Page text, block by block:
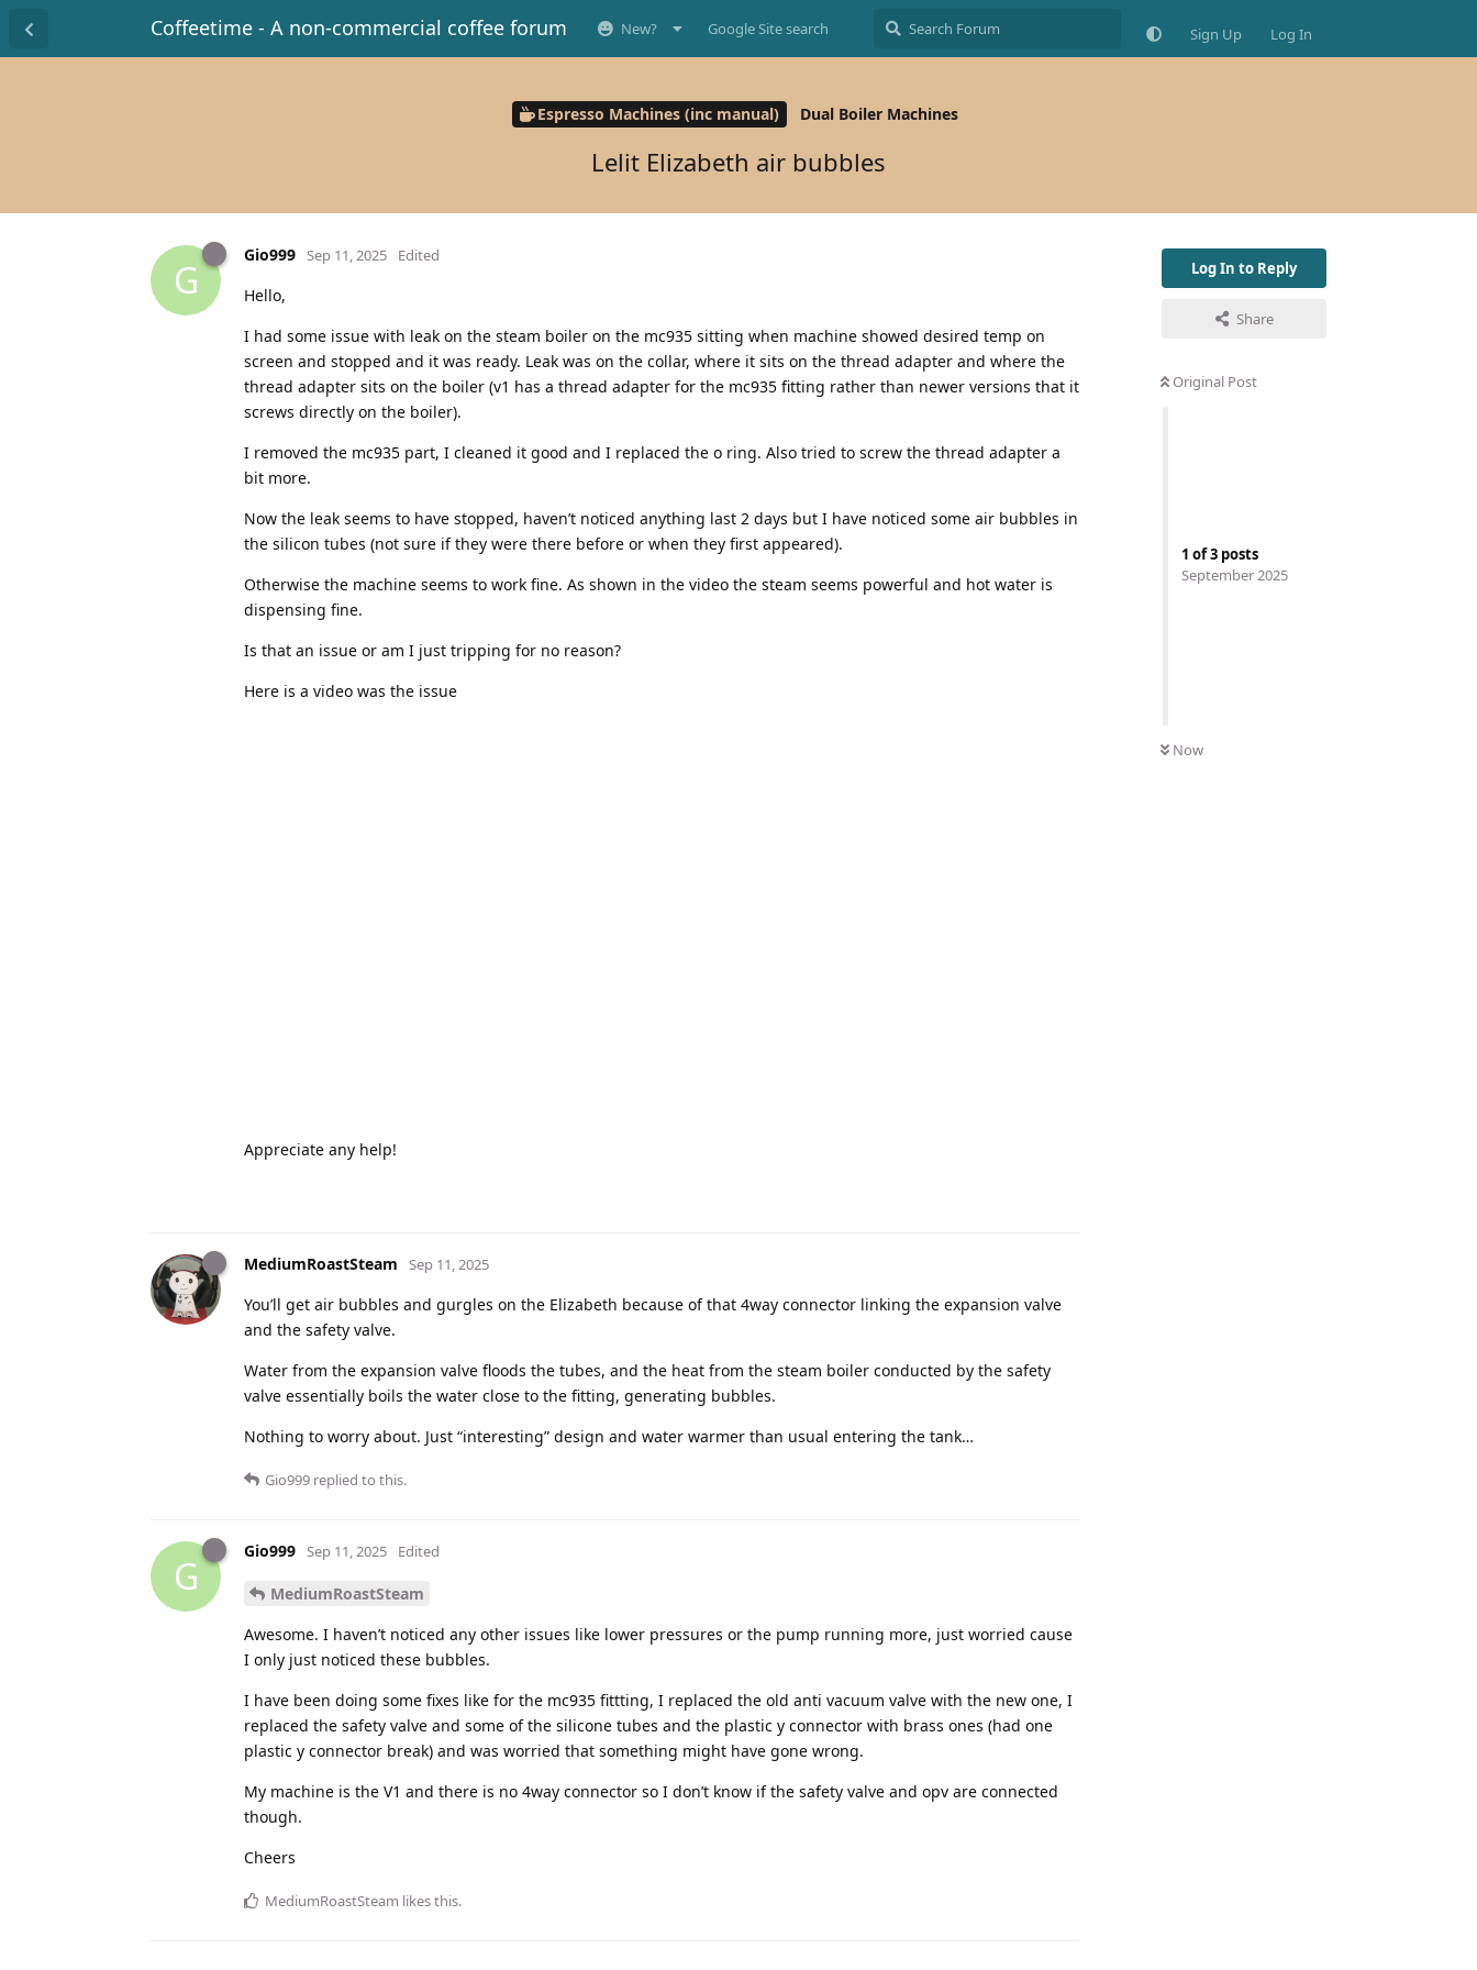
Coffeetime - A non-commercial coffee forum New? Google Site search Sign Up Log In
Espresso Machines (inc manual) Dual Boiler Machines
Lelit Elizabeth air bubbles
Log In to Reply
Share
Original Post
1 of3 posts
September 2025
Now
G
Gio999 Sep 11, 2025 Edited
Hello,
I had some issue with leak on the steam boiler on the mc935 sitting when machine showed desired temp on
screen and stopped and it was ready. Leak was on the collar, where it sits on the thread adapter and where the
thread adapter sits on the boiler (v1 has a thread adapter for the mc935 fitting rather than newer versions that it
screws directly on the boiler).
I removed the mc935 part, I cleaned it good and I replaced the o ring. Also tried to screw the thread adapter a
bit more.
Now the leak seems to have stopped, haven’t noticed anything last 2 days but I have noticed some air bubbles in
the silicon tubes (not sure if they were there before or when they first appeared).
Otherwise the machine seems to work fine. As shown in the video the steam seems powerful and hot water is
dispensing fine.
Is that an issue or am I just tripping for no reason?
Here is a video was the issue
Appreciate any help!
MediumRoastSteam Sep 11, 2025
You’ll get air bubbles and gurgles on the Elizabeth because of that 4way connector linking the expansion valve
and the safety valve.
Water from the expansion valve floods the tubes, and the heat from the steam boiler conducted by the safety
valve essentially boils the water close to the fitting, generating bubbles.
Nothing to worry about. Just “interesting” design and water warmer than usual entering the tank…
Gio999 replied to this.
G
Gio999 Sep 11, 2025 Edited
MediumRoastSteam
Awesome. I haven’t noticed any other issues like lower pressures or the pump running more, just worried cause
I only just noticed these bubbles.
I have been doing some fixes like for the mc935 fittting, I replaced the old anti vacuum valve with the new one, I
replaced the safety valve and some of the silicone tubes and the plastic y connector with brass ones (had one
plastic y connector break) and was worried that something might have gone wrong.
My machine is the V1 and there is no 4way connector so I don’t know if the safety valve and opv are connected
though.
Cheers
MediumRoastSteam likes this.